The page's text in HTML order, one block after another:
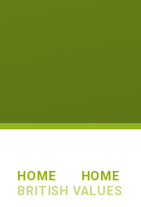
HOME HOME
BRITISH VALUES